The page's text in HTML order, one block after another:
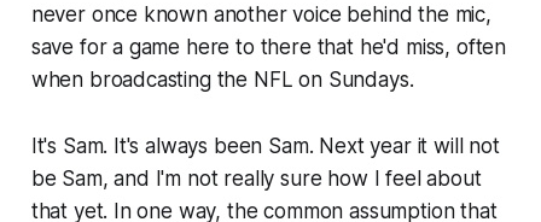
never once known another voice behind the mic,
save for a game here to there that he'd miss, often
when broadcasting the NFL on Sundays.
It's Sam. It's always been Sam. Next year it will not
be Sam, and I'm not really sure how I feel about
that yet. In one way, the common assumption that